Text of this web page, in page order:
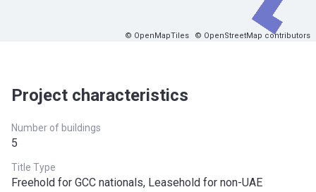
© OpenMapTiles © OpenStreetMap contributors
Project characteristics
Number of buildings
5
Title Type
Freehold for GCC nationals, Leasehold for non-UAE